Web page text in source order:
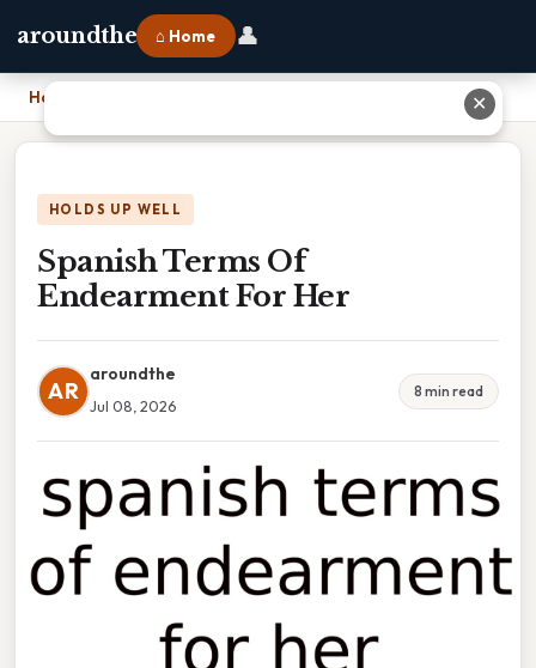
aroundthe ⌂ Home 👤
Home
HOLDS UP WELL
Spanish Terms Of
Endearment For Her
AR
aroundthe
Jul 08, 2026
8 min read
✕